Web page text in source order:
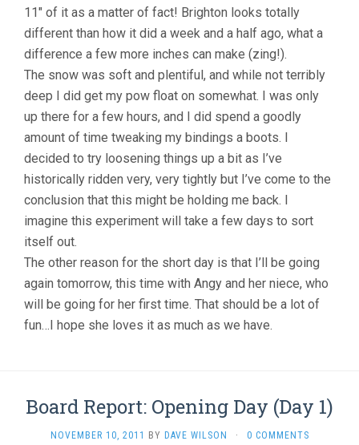
11″ of it as a matter of fact! Brighton looks totally
different than how it did a week and a half ago, what a
difference a few more inches can make (zing!).
The snow was soft and plentiful, and while not terribly
deep I did get my pow float on somewhat. I was only
up there for a few hours, and I did spend a goodly
amount of time tweaking my bindings a boots. I
decided to try loosening things up a bit as I’ve
historically ridden very, very tightly but I’ve come to the
conclusion that this might be holding me back. I
imagine this experiment will take a few days to sort
itself out.
The other reason for the short day is that I’ll be going
again tomorrow, this time with Angy and her niece, who
will be going for her first time. That should be a lot of
fun…I hope she loves it as much as we have.
Board Report: Opening Day (Day 1)
NOVEMBER 10, 2011 BY DAVE WILSON · 0 COMMENTS